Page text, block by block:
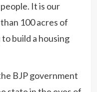
It is our
100 acres of
build a housing
BJP government